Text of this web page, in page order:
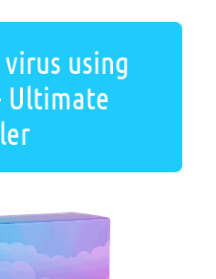
using
Ultimate